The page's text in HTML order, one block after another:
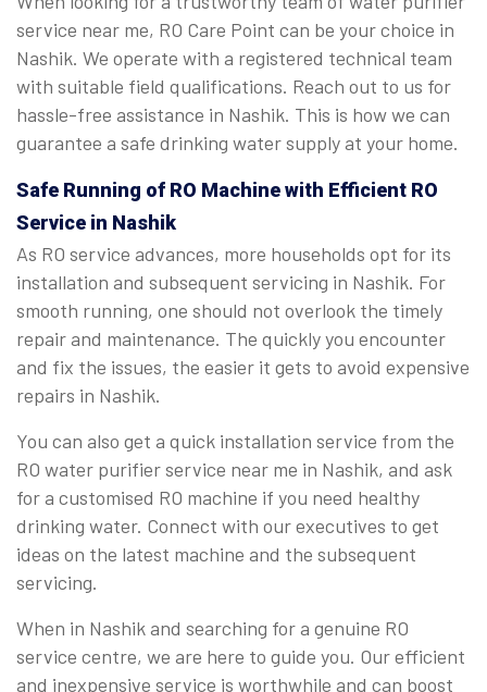
service near me, RO Care Point can be your choice in
Nashik. We operate with a registered technical team
with suitable field qualifications. Reach out to us for
hassle-free assistance in Nashik. This is how we can
guarantee a safe drinking water supply at your home.
Safe Running of RO Machine with Efficient RO
Service in Nashik
As RO service advances, more households opt for its
installation and subsequent servicing in Nashik. For
smooth running, one should not overlook the timely
repair and maintenance. The quickly you encounter
and fix the issues, the easier it gets to avoid expensive
repairs in Nashik.
You can also get a quick installation service from the
RO water purifier service near me in Nashik, and ask
for a customised RO machine if you need healthy
drinking water. Connect with our executives to get
ideas on the latest machine and the subsequent
servicing.
When in Nashik and searching for a genuine RO
service centre, we are here to guide you. Our efficient
and inexpensive service is worthwhile and can boost